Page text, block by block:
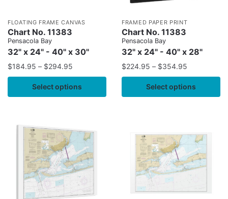
FLOATING FRAME CANVAS
Chart No. 11383
Pensacola Bay
32" x 24" - 40" x 30"
$184.95 – $294.95
Select options
FRAMED PAPER PRINT
Chart No. 11383
Pensacola Bay
32" x 24" - 40" x 28"
$224.95 – $354.95
Select options